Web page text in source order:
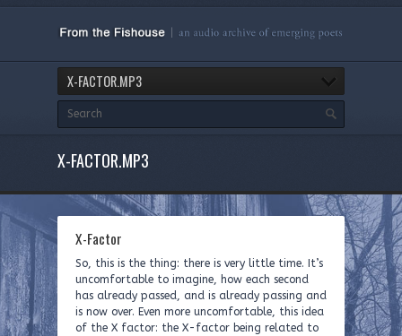
X-FACTOR.MP3
X-FACTOR.MP3
X-Factor
So, this is the thing: there is very little time. It’s
uncomfortable to imagine, how each second
has already passed, and is already passing and
is now over. Even more uncomfortable, this idea
of the X factor: the X-factor being related to